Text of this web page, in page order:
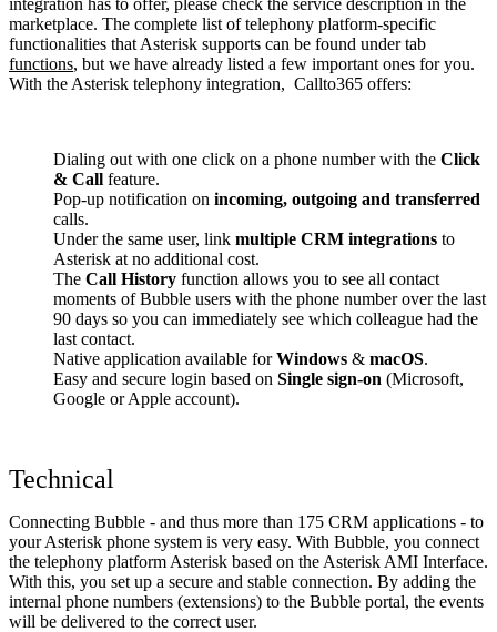
marketplace. The complete list of telephony platform-specific
functionalities that Asterisk supports can be found under tab
functions, but we have already listed a few important ones for you.
With the Asterisk telephony integration, Callto365 offers:
Dialing out with one click on a phone number with the Click
& Call feature.
Pop-up notification on incoming, outgoing and transferred
calls.
Under the same user, link multiple CRM integrations to
Asterisk at no additional cost.
The Call History function allows you to see all contact
moments of Bubble users with the phone number over the last
90 days so you can immediately see which colleague had the
last contact.
Native application available forWindows & macOS.
Easy and secure login based on Single sign-on (Microsoft,
Google or Apple account).
Technical
Connecting Bubble - and thus more than 175 CRM applications - to
your Asterisk phone system is very easy. With Bubble, you connect
the telephony platform Asterisk based on the Asterisk AMI Interface.
With this, you set up a secure and stable connection. By adding the
internal phone numbers (extensions) to the Bubble portal, the events
will be delivered to the correct user.